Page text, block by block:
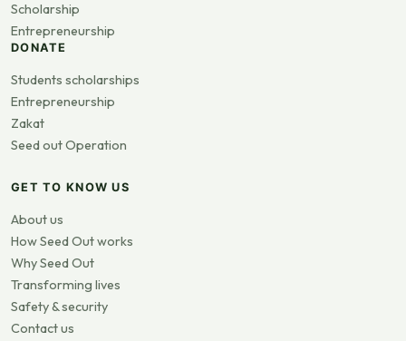
Scholarship
Entrepreneurship
DONATE
Students scholarships
Entrepreneurship
Zakat
Seed out Operation
GET TO KNOW US
About us
How Seed Out works
Why Seed Out
Transforming lives
Safety & security
Contact us